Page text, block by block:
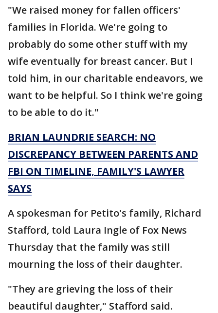
"We raised money for fallen officers'
families in Florida. We're going to
probably do some other stuff with my
wife eventually for breast cancer. But I
told him, in our charitable endeavors, we
want to be helpful. So I think we're going
to be able to do it."
BRIAN LAUNDRIE SEARCH: NO
DISCREPANCY BETWEEN PARENTS AND
FBI ON TIMELINE, FAMILY'S LAWYER
SAYS
A spokesman for Petito's family, Richard
Stafford, told Laura Ingle of Fox News
Thursday that the family was still
mourning the loss of their daughter.
"They are grieving the loss of their
beautiful daughter," Stafford said.